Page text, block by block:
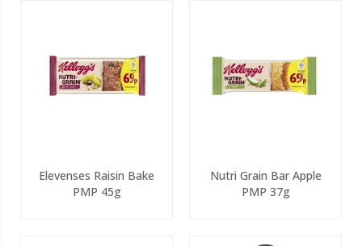
Elevenses Raisin Bake
PMP 45g
Nutri Grain Bar Apple
PMP 37g